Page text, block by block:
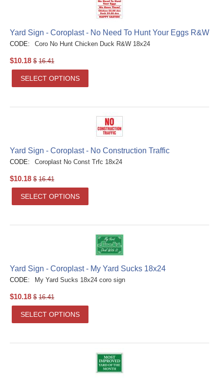
Yard Sign - Coroplast - No Need To Hunt Your Eggs R&W
CODE: Coro No Hunt Chicken Duck R&W 18x24
$10.18 $ 16.41
SELECT OPTIONS
Yard Sign - Coroplast - No Construction Traffic
CODE: Coroplast No Const Trfc 18x24
$10.18 $ 16.41
SELECT OPTIONS
Yard Sign - Coroplast - My Yard Sucks 18x24
CODE: My Yard Sucks 18x24 coro sign
$10.18 $ 16.41
SELECT OPTIONS